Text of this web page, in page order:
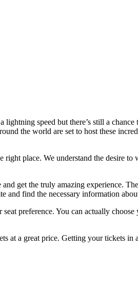
speed but there’s still a chance
the world are set to host these
place. We understand the desire to
get the truly amazing experience.
find the necessary information
preference. You can actually choose
at a great price. Getting your tickets in